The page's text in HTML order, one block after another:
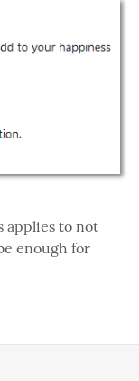
applies to not
enough for